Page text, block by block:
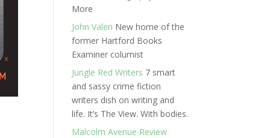
More
John Valeri New home of the
former Hartford Books
Examiner columist
Jungle Red Writers 7 smart
and sassy crime fiction
writers dish on writing and
life. It’s The View. With bodies.
Malcolm Avenue Review